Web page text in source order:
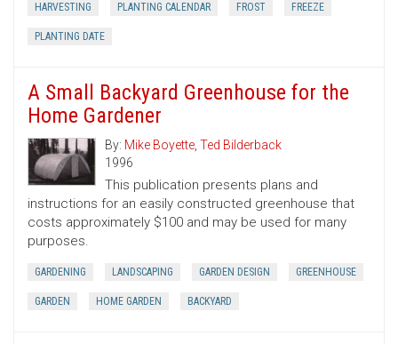
HARVESTING PLANTING CALENDAR FROST FREEZE
PLANTING DATE
A Small Backyard Greenhouse for the
Home Gardener
By: Mike Boyette, Ted Bilderback
1996
This publication presents plans and
instructions for an easily constructed greenhouse that
costs approximately $100 and may be used for many
purposes.
GARDENING LANDSCAPING GARDEN DESIGN GREENHOUSE
GARDEN HOME GARDEN BACKYARD